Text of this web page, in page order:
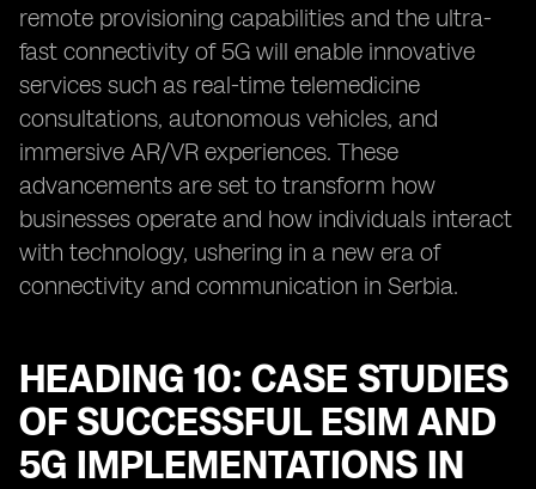
remote provisioning capabilities and the ultra-
fast connectivity of 5G will enable innovative
services such as real-time telemedicine
consultations, autonomous vehicles, and
immersive AR/VR experiences. These
advancements are set to transform how
businesses operate and how individuals interact
with technology, ushering in a new era of
connectivity and communication in Serbia.
HEADING 10: CASE STUDIES
OF SUCCESSFUL ESIM AND
5G IMPLEMENTATIONS IN